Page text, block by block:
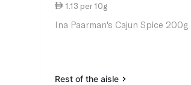
1.13 per 10g
Ina Paarman's Cajun Spice 200g
Rest of the aisle